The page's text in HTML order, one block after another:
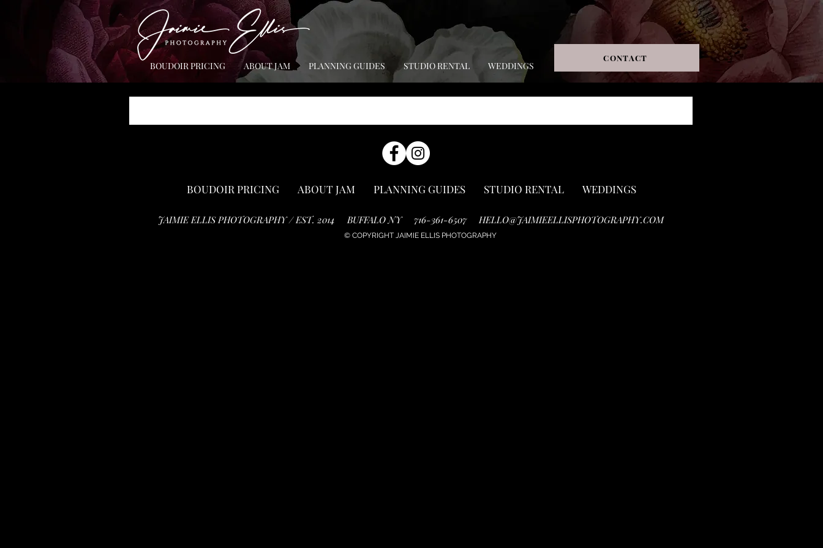
BOUDOIR PRICING ABOUT JAM PLANNING GUIDES STUDIO RENTAL WEDDINGS
CONTACT
BOUDOIR PRICING ABOUT JAM PLANNING GUIDES STUDIO RENTAL WEDDINGS
JAIMIE ELLIS PHOTOGRAPHY / EST. 2014BUFFALO NY 716-361-6507HELLO@JAIMIEELLISPHOTOGRAPHY.COM
© COPYRIGHT JAIMIE ELLIS PHOTOGRAPHY